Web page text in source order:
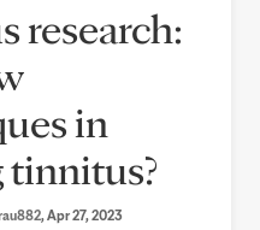
research:
in
tinnitus?
, Apr 27, 2023